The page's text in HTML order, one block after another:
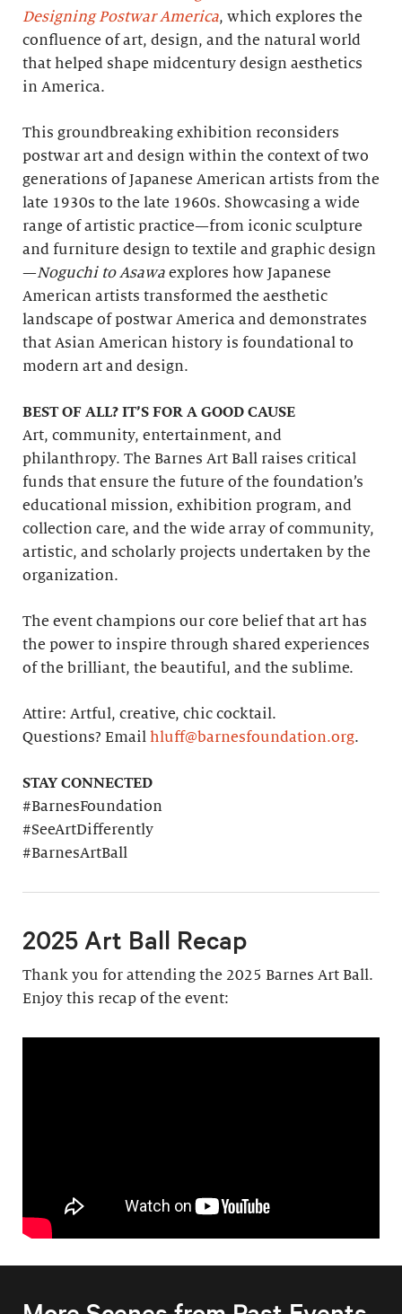
Designing Postwar America, which explores the
confluence of art, design, and the natural world
that helped shape midcentury design aesthetics
in America.
This groundbreaking exhibition reconsiders
postwar art and design within the context of two
generations of Japanese American artists from the
late 1930s to the late 1960s. Showcasing a wide
range of artistic practice—from iconic sculpture
and furniture design to textile and graphic design
—Noguchi to Asawa explores how Japanese
American artists transformed the aesthetic
landscape of postwar America and demonstrates
that Asian American history is foundational to
modern art and design.
BEST OF ALL? IT’S FOR A GOOD CAUSE
Art, community, entertainment, and
philanthropy. The Barnes Art Ball raises critical
funds that ensure the future of the foundation’s
educational mission, exhibition program, and
collection care, and the wide array of community,
artistic, and scholarly projects undertaken by the
organization.
The event champions our core belief that art has
the power to inspire through shared experiences
of the brilliant, the beautiful, and the sublime.
Attire: Artful, creative, chic cocktail.
Questions? Email hluff@barnesfoundation.org.
STAY CONNECTED
#BarnesFoundation
#SeeArtDifferently
#BarnesArtBall
2025 Art Ball Recap
Thank you for attending the 2025 Barnes Art Ball.
Enjoy this recap of the event: